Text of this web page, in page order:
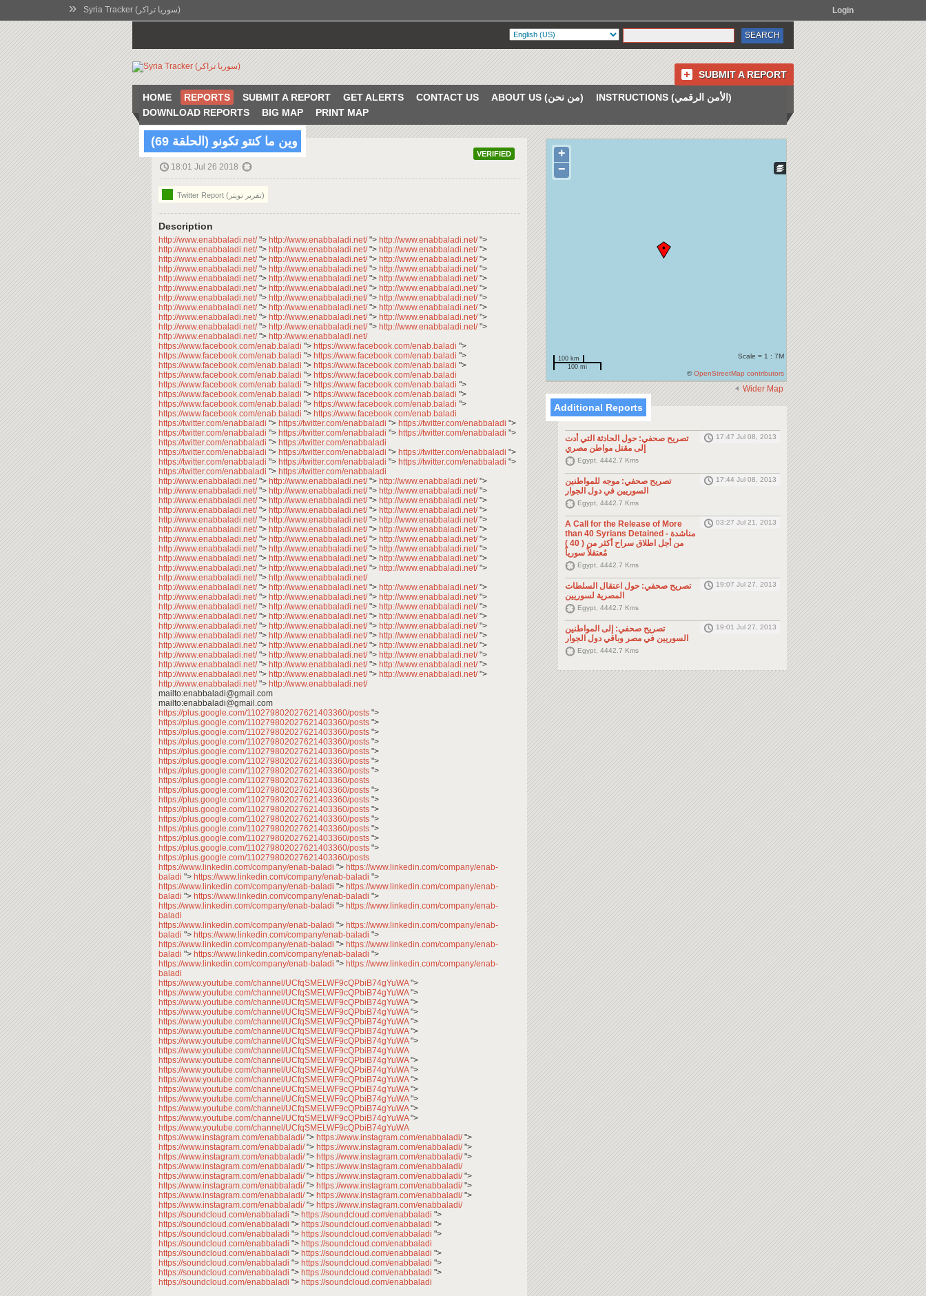
» Syria Tracker (سوريا تراكر) Login
SUBMIT A REPORT
HOME REPORTS SUBMIT A REPORT GET ALERTS CONTACT US ABOUT US (من نحن)
INSTRUCTIONS (الأمن الرقمي)
DOWNLOAD REPORTS
BIG MAP PRINT MAP
VERIFIED
وين ما كنتو تكونو (الحلقة 69)
18:01 Jul 26 2018
Twitter Report (تقرير تويتر)
Description
http://www.enabbaladi.net/"> http://www.enabbaladi.net/"> http://www.enabbaladi.net/">
http://www.enabbaladi.net/"> http://www.enabbaladi.net/"> http://www.enabbaladi.net/">
http://www.enabbaladi.net/"> http://www.enabbaladi.net/"> http://www.enabbaladi.net/">
http://www.enabbaladi.net/"> http://www.enabbaladi.net/"> http://www.enabbaladi.net/">
http://www.enabbaladi.net/"> http://www.enabbaladi.net/"> http://www.enabbaladi.net/">
http://www.enabbaladi.net/"> http://www.enabbaladi.net/"> http://www.enabbaladi.net/">
http://www.enabbaladi.net/"> http://www.enabbaladi.net/"> http://www.enabbaladi.net/">
http://www.enabbaladi.net/"> http://www.enabbaladi.net/"> http://www.enabbaladi.net/">
http://www.enabbaladi.net/"> http://www.enabbaladi.net/"> http://www.enabbaladi.net/">
http://www.enabbaladi.net/"> http://www.enabbaladi.net/"> http://www.enabbaladi.net/">
http://www.enabbaladi.net/"> http://www.enabbaladi.net/
https://www.facebook.com/enab.baladi "> https://www.facebook.com/enab.baladi ">
https://www.facebook.com/enab.baladi "> https://www.facebook.com/enab.baladi ">
https://www.facebook.com/enab.baladi "> https://www.facebook.com/enab.baladi ">
https://www.facebook.com/enab.baladi "> https://www.facebook.com/enab.baladi
https://www.facebook.com/enab.baladi "> https://www.facebook.com/enab.baladi ">
https://www.facebook.com/enab.baladi "> https://www.facebook.com/enab.baladi ">
https://www.facebook.com/enab.baladi "> https://www.facebook.com/enab.baladi ">
https://www.facebook.com/enab.baladi "> https://www.facebook.com/enab.baladi
https://twitter.com/enabbaladi "> https://twitter.com/enabbaladi "> https://twitter.com/enabbaladi ">
https://twitter.com/enabbaladi "> https://twitter.com/enabbaladi "> https://twitter.com/enabbaladi ">
https://twitter.com/enabbaladi "> https://twitter.com/enabbaladi
https://twitter.com/enabbaladi "> https://twitter.com/enabbaladi "> https://twitter.com/enabbaladi ">
https://twitter.com/enabbaladi "> https://twitter.com/enabbaladi "> https://twitter.com/enabbaladi ">
https://twitter.com/enabbaladi "> https://twitter.com/enabbaladi
http://www.enabbaladi.net/"> http://www.enabbaladi.net/"> http://www.enabbaladi.net/">
http://www.enabbaladi.net/"> http://www.enabbaladi.net/"> http://www.enabbaladi.net/">
http://www.enabbaladi.net/"> http://www.enabbaladi.net/"> http://www.enabbaladi.net/">
http://www.enabbaladi.net/"> http://www.enabbaladi.net/"> http://www.enabbaladi.net/">
http://www.enabbaladi.net/"> http://www.enabbaladi.net/"> http://www.enabbaladi.net/">
http://www.enabbaladi.net/"> http://www.enabbaladi.net/"> http://www.enabbaladi.net/">
http://www.enabbaladi.net/"> http://www.enabbaladi.net/"> http://www.enabbaladi.net/">
http://www.enabbaladi.net/"> http://www.enabbaladi.net/"> http://www.enabbaladi.net/">
http://www.enabbaladi.net/"> http://www.enabbaladi.net/"> http://www.enabbaladi.net/">
http://www.enabbaladi.net/"> http://www.enabbaladi.net/"> http://www.enabbaladi.net/">
http://www.enabbaladi.net/"> http://www.enabbaladi.net/
http://www.enabbaladi.net/"> http://www.enabbaladi.net/"> http://www.enabbaladi.net/">
http://www.enabbaladi.net/"> http://www.enabbaladi.net/"> http://www.enabbaladi.net/">
http://www.enabbaladi.net/"> http://www.enabbaladi.net/"> http://www.enabbaladi.net/">
http://www.enabbaladi.net/"> http://www.enabbaladi.net/"> http://www.enabbaladi.net/">
http://www.enabbaladi.net/"> http://www.enabbaladi.net/"> http://www.enabbaladi.net/">
http://www.enabbaladi.net/"> http://www.enabbaladi.net/"> http://www.enabbaladi.net/">
http://www.enabbaladi.net/"> http://www.enabbaladi.net/"> http://www.enabbaladi.net/">
http://www.enabbaladi.net/"> http://www.enabbaladi.net/"> http://www.enabbaladi.net/">
http://www.enabbaladi.net/"> http://www.enabbaladi.net/"> http://www.enabbaladi.net/">
http://www.enabbaladi.net/"> http://www.enabbaladi.net/"> http://www.enabbaladi.net/">
http://www.enabbaladi.net/"> http://www.enabbaladi.net/
mailto:enabbaladi@gmail.com
mailto:enabbaladi@gmail.com
https://plus.google.com/110279802027621403360/posts ">
https://plus.google.com/110279802027621403360/posts ">
https://plus.google.com/110279802027621403360/posts ">
https://plus.google.com/110279802027621403360/posts ">
https://plus.google.com/110279802027621403360/posts ">
https://plus.google.com/110279802027621403360/posts ">
https://plus.google.com/110279802027621403360/posts ">
https://plus.google.com/110279802027621403360/posts
https://plus.google.com/110279802027621403360/posts ">
https://plus.google.com/110279802027621403360/posts ">
https://plus.google.com/110279802027621403360/posts ">
https://plus.google.com/110279802027621403360/posts ">
https://plus.google.com/110279802027621403360/posts ">
https://plus.google.com/110279802027621403360/posts ">
https://plus.google.com/110279802027621403360/posts ">
https://plus.google.com/110279802027621403360/posts
https://www.linkedin.com/company/enab-baladi "> https://www.linkedin.com/company/enab-
baladi "> https://www.linkedin.com/company/enab-baladi ">
https://www.linkedin.com/company/enab-baladi "> https://www.linkedin.com/company/enab-
baladi "> https://www.linkedin.com/company/enab-baladi ">
https://www.linkedin.com/company/enab-baladi "> https://www.linkedin.com/company/enab-
baladi
https://www.linkedin.com/company/enab-baladi "> https://www.linkedin.com/company/enab-
baladi "> https://www.linkedin.com/company/enab-baladi ">
https://www.linkedin.com/company/enab-baladi "> https://www.linkedin.com/company/enab-
baladi "> https://www.linkedin.com/company/enab-baladi ">
https://www.linkedin.com/company/enab-baladi "> https://www.linkedin.com/company/enab-
baladi
https://www.youtube.com/channel/UCfqSMELWF9cQPbiB74gYuWA">
https://www.youtube.com/channel/UCfqSMELWF9cQPbiB74gYuWA">
https://www.youtube.com/channel/UCfqSMELWF9cQPbiB74gYuWA">
https://www.youtube.com/channel/UCfqSMELWF9cQPbiB74gYuWA">
https://www.youtube.com/channel/UCfqSMELWF9cQPbiB74gYuWA">
https://www.youtube.com/channel/UCfqSMELWF9cQPbiB74gYuWA">
https://www.youtube.com/channel/UCfqSMELWF9cQPbiB74gYuWA">
https://www.youtube.com/channel/UCfqSMELWF9cQPbiB74gYuWA
https://www.youtube.com/channel/UCfqSMELWF9cQPbiB74gYuWA">
https://www.youtube.com/channel/UCfqSMELWF9cQPbiB74gYuWA">
https://www.youtube.com/channel/UCfqSMELWF9cQPbiB74gYuWA">
https://www.youtube.com/channel/UCfqSMELWF9cQPbiB74gYuWA">
https://www.youtube.com/channel/UCfqSMELWF9cQPbiB74gYuWA">
https://www.youtube.com/channel/UCfqSMELWF9cQPbiB74gYuWA">
https://www.youtube.com/channel/UCfqSMELWF9cQPbiB74gYuWA">
https://www.youtube.com/channel/UCfqSMELWF9cQPbiB74gYuWA
https://www.instagram.com/enabbaladi/"> https://www.instagram.com/enabbaladi/">
https://www.instagram.com/enabbaladi/"> https://www.instagram.com/enabbaladi/">
https://www.instagram.com/enabbaladi/"> https://www.instagram.com/enabbaladi/">
https://www.instagram.com/enabbaladi/"> https://www.instagram.com/enabbaladi/
https://www.instagram.com/enabbaladi/"> https://www.instagram.com/enabbaladi/">
https://www.instagram.com/enabbaladi/"> https://www.instagram.com/enabbaladi/">
https://www.instagram.com/enabbaladi/"> https://www.instagram.com/enabbaladi/">
https://www.instagram.com/enabbaladi/"> https://www.instagram.com/enabbaladi/
https://soundcloud.com/enabbaladi "> https://soundcloud.com/enabbaladi ">
https://soundcloud.com/enabbaladi "> https://soundcloud.com/enabbaladi ">
https://soundcloud.com/enabbaladi "> https://soundcloud.com/enabbaladi ">
https://soundcloud.com/enabbaladi "> https://soundcloud.com/enabbaladi
https://soundcloud.com/enabbaladi "> https://soundcloud.com/enabbaladi ">
https://soundcloud.com/enabbaladi "> https://soundcloud.com/enabbaladi ">
https://soundcloud.com/enabbaladi "> https://soundcloud.com/enabbaladi ">
https://soundcloud.com/enabbaladi "> https://soundcloud.com/enabbaladi
+
−
100 km
100 mi
Scale = 1 : 7M
©OpenStreetMap contributors
Wider Map
Additional Reports
تصريح صحفي: حول الحادثة التي أدت
إلى مقتل مواطن مصري
17:47 Jul 08, 2013
Egypt, 4442.7 Kms
تصريح صحفي: موجه للمواطنين
السوريين في دول الجوار
17:44 Jul 08, 2013
Egypt, 4442.7 Kms
A Call for the Release of More
than 40 Syrians Detained - مناشدة
من أجل اطلاق سراح أكثر من ( 40 )
مُعتقلاً سورياً
03:27 Jul 21, 2013
Egypt, 4442.7 Kms
تصريح صحفي: حول اعتقال السلطات
المصرية لسوريين
19:07 Jul 27, 2013
Egypt, 4442.7 Kms
تصريح صحفي: إلى المواطنين
السوريين في مصر وباقي دول الجوار
19:01 Jul 27, 2013
Egypt, 4442.7 Kms